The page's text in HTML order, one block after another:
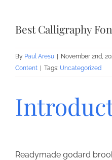
Best Calligraphy
By Paul Aresu November 2nd,
Content
Tags: Uncategorized
Readymade godard